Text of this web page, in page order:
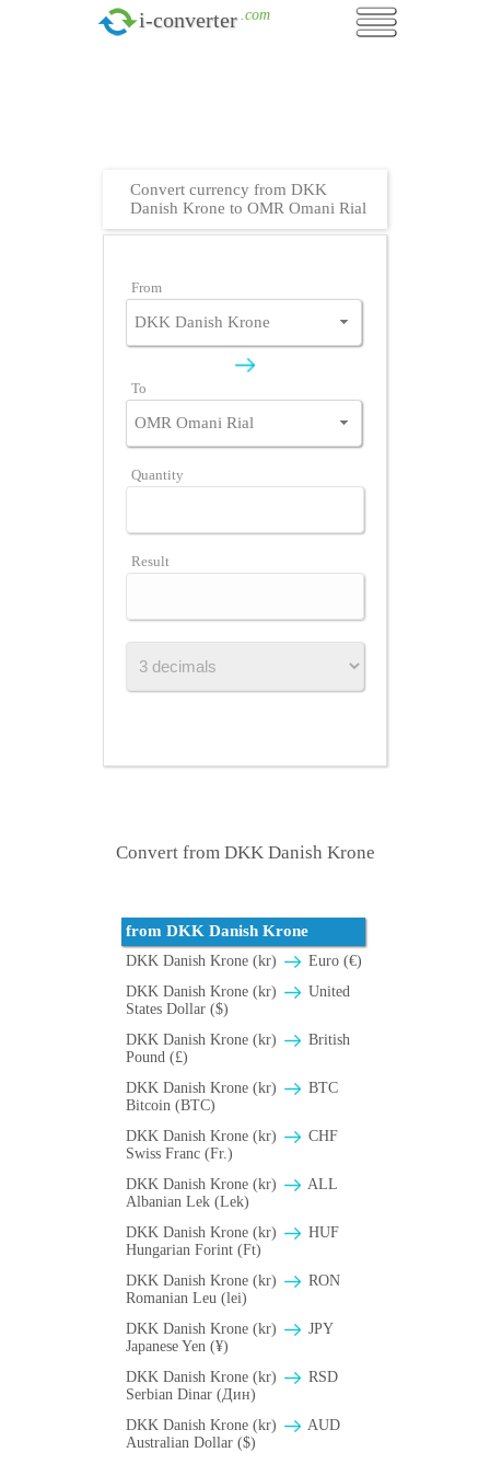
i-converter .com
Convert currency from DKK
Danish Krone to OMR Omani Rial
From
To
Quantity
Result
Convert from DKK Danish Krone
from DKK Danish Krone
DKK Danish Krone (kr)
Euro (€)
DKK Danish Krone (kr)
United
States Dollar ($)
DKK Danish Krone (kr)
British
Pound (£)
DKK Danish Krone (kr)
BTC
Bitcoin (BTC)
DKK Danish Krone (kr)
CHF
Swiss Franc (Fr.)
DKK Danish Krone (kr)
ALL
Albanian Lek (Lek)
DKK Danish Krone (kr)
HUF
Hungarian Forint (Ft)
DKK Danish Krone (kr)
RON
Romanian Leu (lei)
DKK Danish Krone (kr)
JPY
Japanese Yen (¥)
DKK Danish Krone (kr)
RSD
Serbian Dinar (Дин)
DKK Danish Krone (kr)
AUD
Australian Dollar ($)